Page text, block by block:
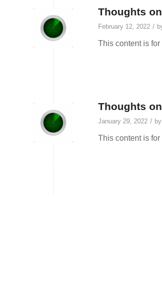
Thoughts
February 12, 2022 /
This content is
Thoughts
January 29, 2022 / by
This content is